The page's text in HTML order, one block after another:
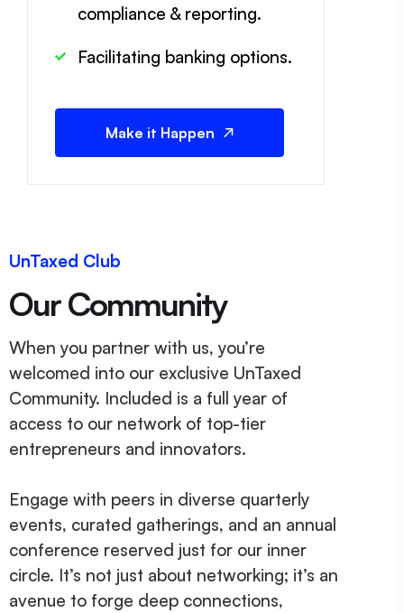
compliance & reporting.
Facilitating banking options.
Make it Happen
UnTaxed Club
Our Community
When you partner with us, you’re
welcomed into our exclusive UnTaxed
Community. Included is a full year of
access to our network of top-tier
entrepreneurs and innovators.
Engage with peers in diverse quarterly
events, curated gatherings, and an annual
conference reserved just for our inner
circle. It’s not just about networking; it’s an
avenue to forge deep connections,